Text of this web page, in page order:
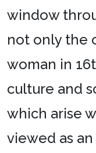
window
not only the
woman in
culture and
which arise
viewed as